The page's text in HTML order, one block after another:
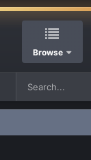
Browse